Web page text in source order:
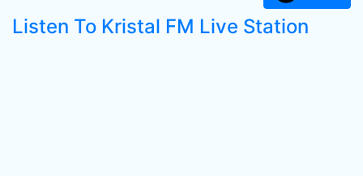
Listen To Kristal FM Live Station